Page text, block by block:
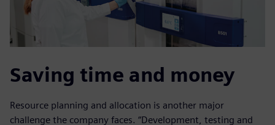
Saving time and money
Resource planning and allocation is another major
challenge the company faces. “Development, testing and